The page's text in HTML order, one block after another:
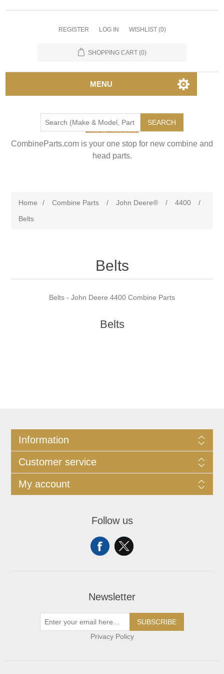
REGISTER LOG IN WISHLIST (0)
SHOPPING CART (0)
MENU
SEARCH
CombineParts.com is your one stop for new combine and
head parts.
Home / Combine Parts / John Deere® / 4400
/
Belts
Belts
Belts - John Deere 4400 Combine Parts
Belts
Information
Customer service
My account
Follow us
Newsletter
SUBSCRIBE
Privacy Policy